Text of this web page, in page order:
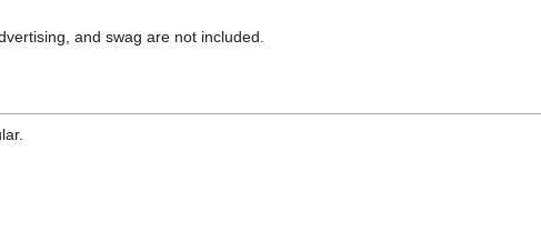
and swag are not included.